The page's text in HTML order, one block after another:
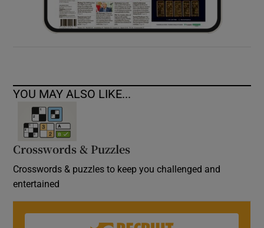
YOU MAY ALSO LIKE...
Crosswords & Puzzles
Crosswords & puzzles to keep you challenged and
entertained